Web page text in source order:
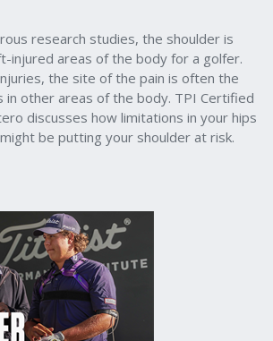
research studies, the shoulder is
injured areas of the body for a golfer.
the site of the pain is often the
in other areas of the body. TPI Certified
discusses how limitations in your hips
be putting your shoulder at risk.